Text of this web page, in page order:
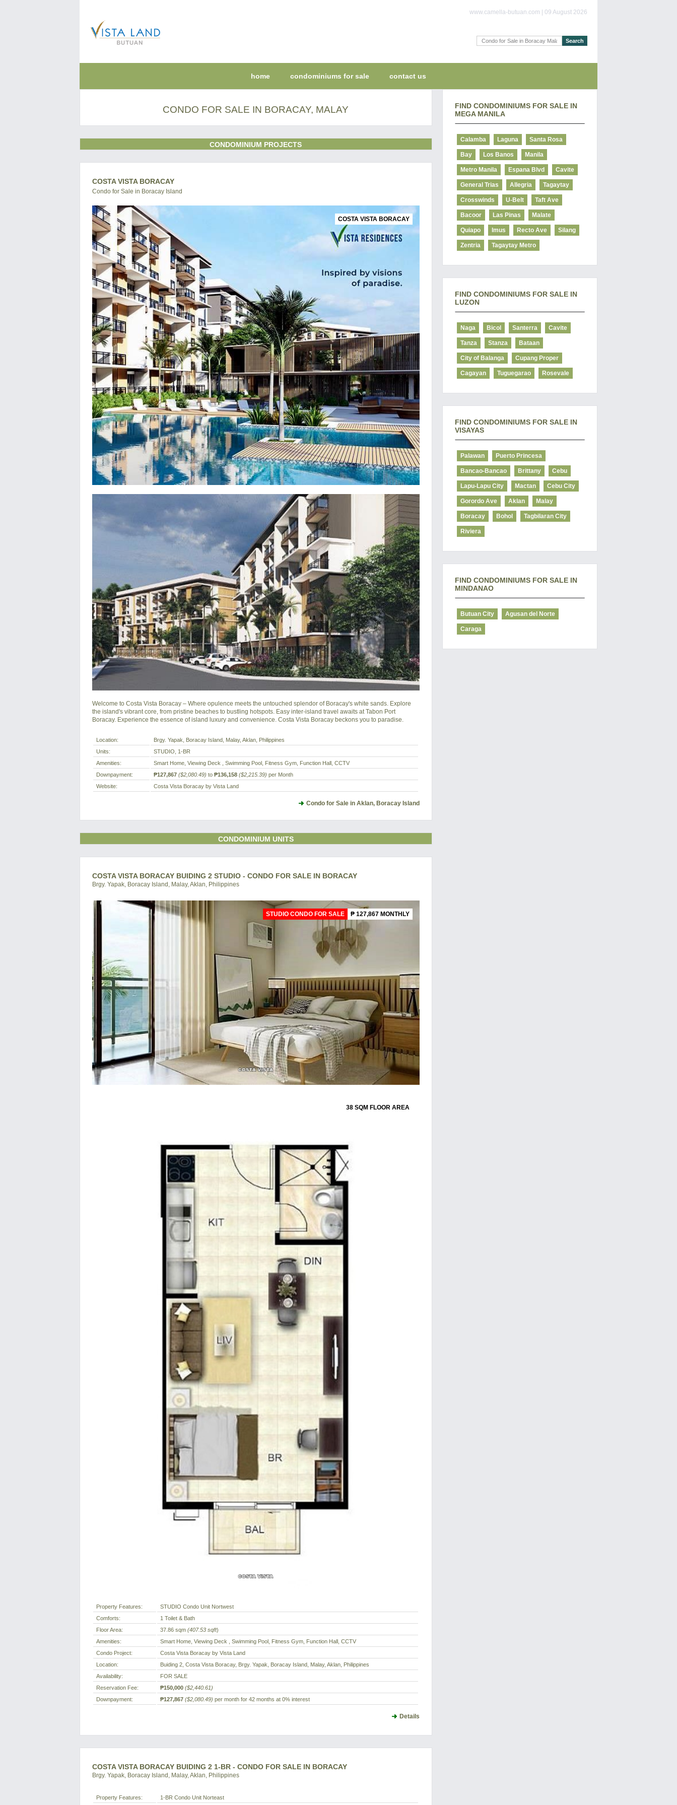
www.camella-butuan.com | 09 August 2026
home condominiums for sale contact us
CONDO FOR SALE IN BORACAY, MALAY
CONDOMINIUM PROJECTS
COSTA VISTA BORACAY
Condo for Sale in Boracay Island
COSTA VISTA BORACAY
Welcome to Costa Vista Boracay – Where opulence meets the untouched splendor of Boracay's white sands. Explore
the island's vibrant core, from pristine beaches to bustling hotspots. Easy inter-island travel awaits at Tabon Port
Boracay. Experience the essence of island luxury and convenience. Costa Vista Boracay beckons you to paradise.
Location:
Brgy. Yapak, Boracay Island, Malay, Aklan, Philippines
Units:
STUDIO, 1-BR
Amenities:
Smart Home, Viewing Deck , Swimming Pool, Fitness Gym, Function Hall, CCTV
Downpayment:
₱127,867 ($2,080.49) to ₱136,158 ($2,215.39) per Month
Website:
Costa Vista Boracay by Vista Land
Condo for Sale in Aklan, Boracay Island
CONDOMINIUM UNITS
COSTA VISTA BORACAY BUIDING 2 STUDIO - CONDO FOR SALE IN BORACAY
Brgy. Yapak, Boracay Island, Malay, Aklan, Philippines
STUDIO CONDO FOR SALE ₱ 127,867 MONTHLY
38 SQM FLOOR AREA
Property Features:
STUDIO Condo Unit Nortwest
Comforts:
1 Toilet & Bath
Floor Area:
37.86 sqm (407.53 sqft)
Amenities:
Smart Home, Viewing Deck , Swimming Pool, Fitness Gym, Function Hall, CCTV
Condo Project:
Costa Vista Boracay by Vista Land
Location:
Buiding 2, Costa Vista Boracay, Brgy. Yapak, Boracay Island, Malay, Aklan, Philippines
Availability:
FOR SALE
Reservation Fee:
₱150,000 ($2,440.61)
Downpayment:
₱127,867 ($2,080.49) per month for 42 months at 0% interest
Details
COSTA VISTA BORACAY BUIDING 2 1-BR - CONDO FOR SALE IN BORACAY
Brgy. Yapak, Boracay Island, Malay, Aklan, Philippines
Property Features: 1-BR Condo Unit Norteast
FIND CONDOMINIUMS FOR SALE IN
MEGA MANILA
Calamba Laguna Santa Rosa
Bay Los Banos Manila
Metro Manila Espana Blvd Cavite
General Trias Allegria Tagaytay
Crosswinds U-Belt Taft Ave
Bacoor Las Pinas Malate
Quiapo Imus Recto Ave Silang
Zentria Tagaytay Metro
FIND CONDOMINIUMS FOR SALE IN
LUZON
Naga Bicol Santerra Cavite
Tanza Stanza Bataan
City of Balanga Cupang Proper
Cagayan Tuguegarao Rosevale
FIND CONDOMINIUMS FOR SALE IN
VISAYAS
Palawan Puerto Princesa
Bancao-Bancao Brittany Cebu
Lapu-Lapu City Mactan Cebu City
Gorordo Ave Aklan Malay
Boracay Bohol Tagbilaran City
Riviera
FIND CONDOMINIUMS FOR SALE IN
MINDANAO
Butuan City Agusan del Norte
Caraga